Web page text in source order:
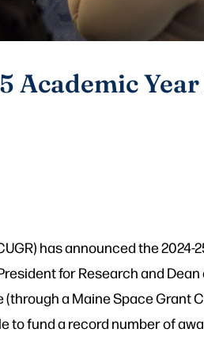
Academic
has announced the
for Research and
a Maine Space Grant
to fund a record number of